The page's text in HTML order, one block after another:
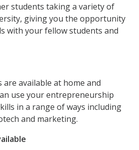
students taking a variety of
giving you the opportunity
with your fellow students and
available at home and
use your entrepreneurship
in a range of ways including
and marketing.